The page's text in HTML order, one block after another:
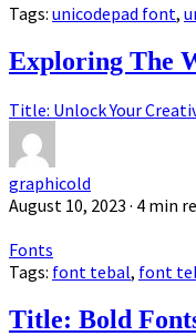
Tags: unicodepad font,
Exploring The
Title: Unlock Your
graphicold
August 10, 2023 · 4 min
Fonts
Tags: font tebal, font
Title: Bold